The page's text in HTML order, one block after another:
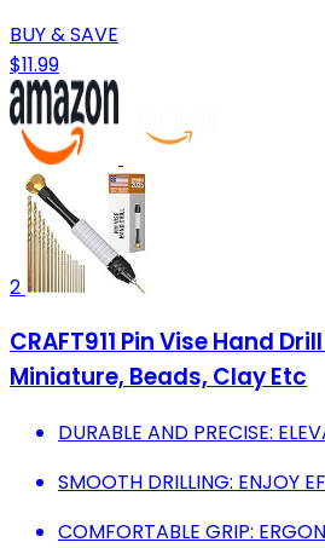
BUY & SAVE
$11.99
2
CRAFT911 Pin Vise Hand
Miniature, Beads, Clay Etc
DURABLE AND PRECISE:
SMOOTH DRILLING: ENJOY
COMFORTABLE GRIP: